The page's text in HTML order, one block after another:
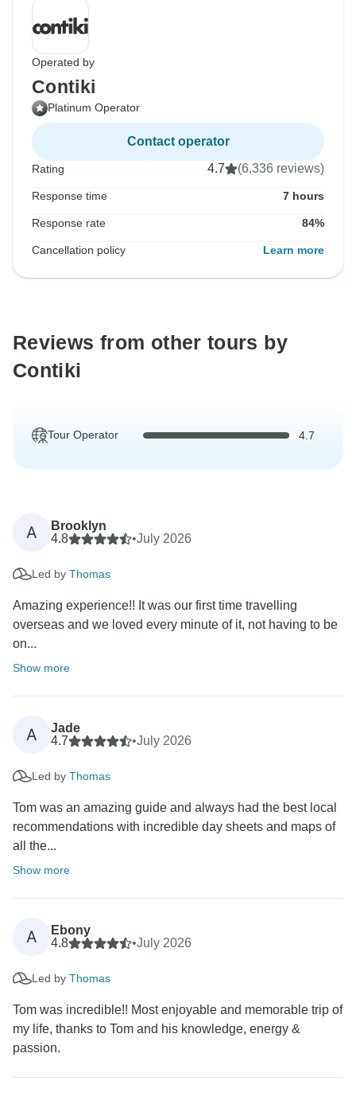
Operated by
Contiki
Platinum Operator
Contact operator
Rating 4.7 (6,336 reviews)
Response time 7 hours
Response rate 84%
Cancellation policy Learn more
Reviews from other tours by
Contiki
Tour Operator 4.7
A
Brooklyn
4.8
•July 2026
Led by Thomas
Amazing experience!! It was our first time travelling
overseas and we loved every minute of it, not having to be
on...
Show more
A
Jade
4.7
•July 2026
Led by Thomas
Tom was an amazing guide and always had the best local
recommendations with incredible day sheets and maps of
all the...
Show more
A
Ebony
4.8
•July 2026
Led by Thomas
Tom was incredible!! Most enjoyable and memorable trip of
my life, thanks to Tom and his knowledge, energy &
passion.